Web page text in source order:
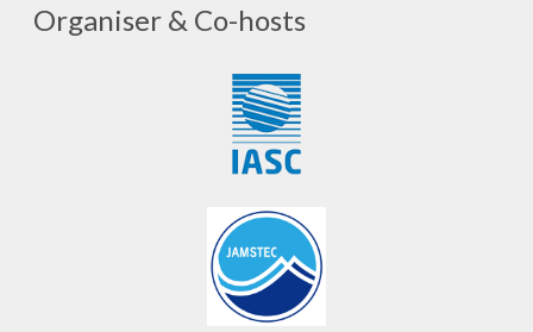
Organiser & Co-hosts